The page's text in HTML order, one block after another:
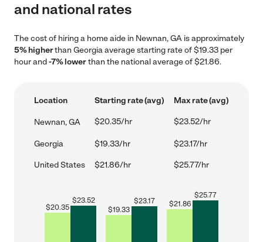
and national rates
The cost of hiring a home aide in Newnan, GA is approximately
5% higherthan Georgia average starting rate of $19.33 per
hour and-7% lowerthan the national average of $21.86.
Location Starting rate (avg) Max rate (avg)
Newnan, GA $20.35/hr $23.52/hr
Georgia $19.33/hr $23.17/hr
United States $21.86/hr $25.77/hr
$20.35
$23.52
$19.33
$23.17 $21.86
$25.77